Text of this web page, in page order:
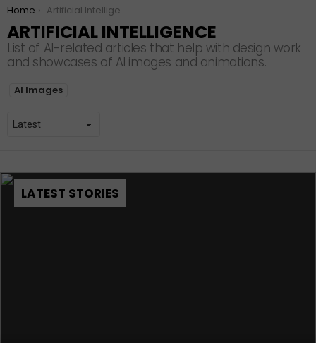
You are here:
Home Artificial Intelligence
ARTIFICIAL INTELLIGENCE
List of AI-related articles that help with design work
and showcases of AI images and animations.
SUBTERMS
AI Images
LATEST STORIES